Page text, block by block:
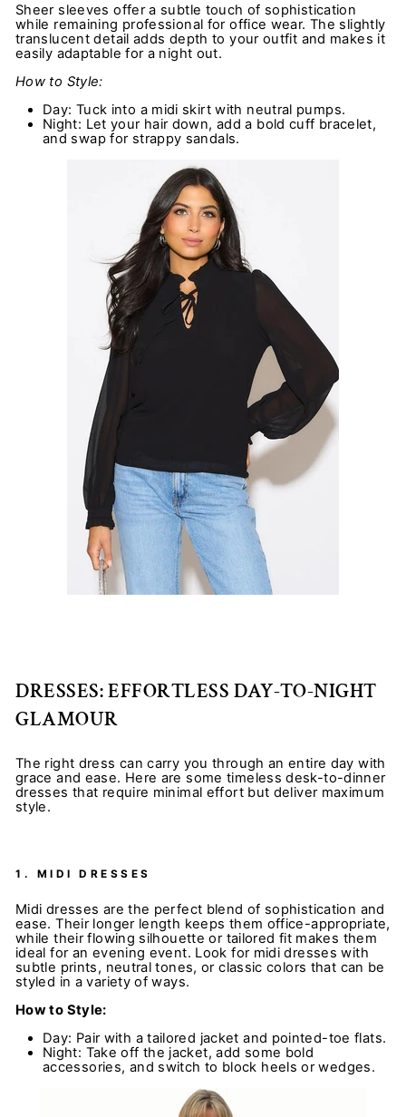
Sheer sleeves offer a subtle touch of sophistication
while remaining professional for office wear. The slightly
translucent detail adds depth to your outfit and makes it
easily adaptable for a night out.
How to Style:
Day: Tuck into a midi skirt with neutral pumps.
Night: Let your hair down, add a bold cuff bracelet,
and swap for strappy sandals.
DRESSES: EFFORTLESS DAY-TO-NIGHT
GLAMOUR
The right dress can carry you through an entire day with
grace and ease. Here are some timeless desk-to-dinner
dresses that require minimal effort but deliver maximum
style.
1. MIDI DRESSES
Midi dresses are the perfect blend of sophistication and
ease. Their longer length keeps them office-appropriate,
while their flowing silhouette or tailored fit makes them
ideal for an evening event. Look for midi dresses with
subtle prints, neutral tones, or classic colors that can be
styled in a variety of ways.
How to Style:
Day: Pair with a tailored jacket and pointed-toe flats.
Night: Take off the jacket, add some bold
accessories, and switch to block heels or wedges.